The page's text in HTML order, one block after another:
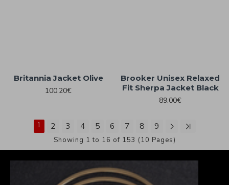
Britannia Jacket Olive
100.20€
Brooker Unisex Relaxed
Fit Sherpa Jacket Black
89.00€
1 2 3 4 5 6 7 8 9
Showing 1 to 16 of 153 (10 Pages)